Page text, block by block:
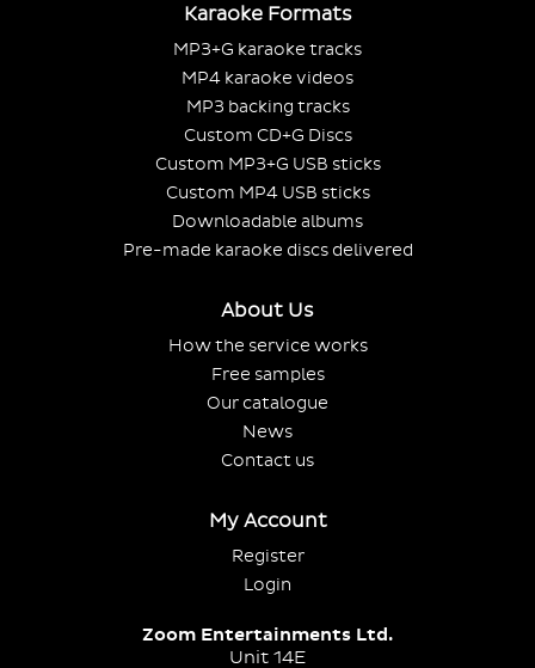
Karaoke Formats
MP3+G karaoke tracks
MP4 karaoke videos
MP3 backing tracks
Custom CD+G Discs
Custom MP3+G USB sticks
Custom MP4 USB sticks
Downloadable albums
Pre-made karaoke discs delivered
About Us
How the service works
Free samples
Our catalogue
News
Contact us
My Account
Register
Login
Zoom Entertainments Ltd.
Unit 14E